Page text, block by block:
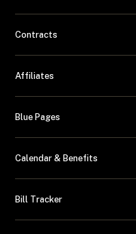
Contracts
Affiliates
Blue Pages
Calendar & Benefits
Bill Tracker